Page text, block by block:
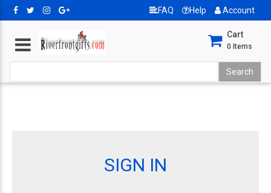
FAQ Help Account
Cart
0 Items
SIGN IN